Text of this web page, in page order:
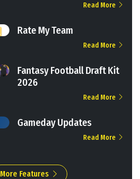
Read More
Rate My Team
Read More
Fantasy Football Draft Kit
2026
Read More
Gameday Updates
Read More
More Features